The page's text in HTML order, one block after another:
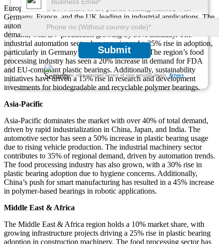
Submit
We ensure/ offer complete secrecy of your personal details. Privacy
Europe holds a 20% share of the plastic bearing market, with
Germany, France, and the UK leading in industrial applications. The
automotive sector accounts for more than 35% of plastic bearing
demand, with EV production growing by 30% annually. The
industrial automation sector has experienced a 25% rise in adoption,
particularly in Germany’s manufacturing hubs. The region’s food
processing industry has seen a 20% increase in demand for FDA
and EU-compliant plastic bearings. Additionally, sustainability
initiatives have driven a 15% rise in research and development
investments for biodegradable and recyclable polymer bearings.
Asia-Pacific
Asia-Pacific dominates the market with over 40% of total demand,
driven by rapid industrialization in China, Japan, and India. The
automotive sector has seen a 50% increase in plastic bearing usage
due to rising vehicle production. The industrial machinery sector
contributes to 35% of regional demand, driven by automation trends.
The food processing industry has also grown, with a 30% rise in
plastic bearing adoption due to hygiene concerns. Additionally,
China’s push for smart manufacturing has resulted in a 45% increase
in polymer-based bearings in robotic applications.
Middle East & Africa
The Middle East & Africa region holds a 10% market share, with
growing infrastructure projects driving a 25% rise in plastic bearing
adoption in construction machinery. The food processing sector has